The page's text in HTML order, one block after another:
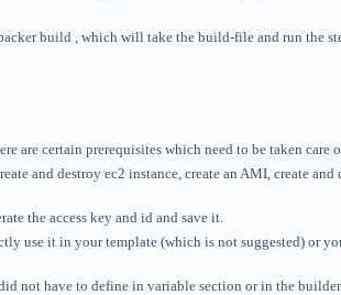
build , which will take the build-file and run the
are certain prerequisites which need to be taken care
and destroy ec2 instance, create an AMI, create
the access key and id and save it.
use it in your template (which is not suggested) or
not have to define in variable section or in the